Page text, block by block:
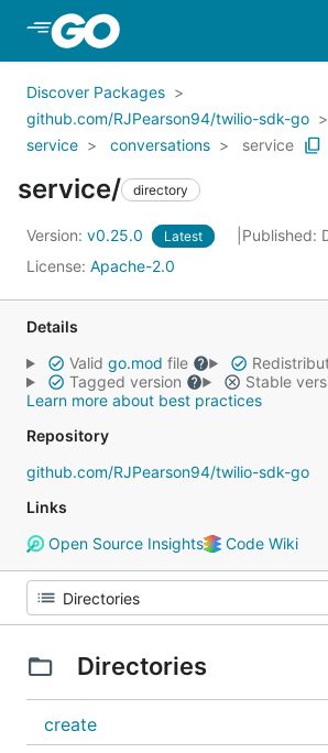
Skip to Main Content
Discover Packages
github.com/RJPearson94/twilio-sdk-go
service
conversations service
service/ directory
Version: v0.25.0 Latest
Published:
License: Apache-2.0
Details
Valid go.mod file
Tagged version
Stable
Learn more about best practices
Repository
github.com/RJPearson94/twilio-sdk-go
Links
Open Source Insights
Code Wiki
Directories
create